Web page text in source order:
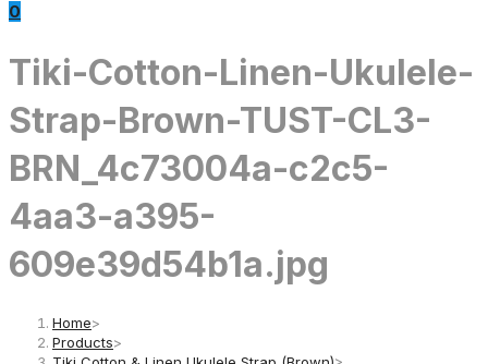
0
Tiki-Cotton-Linen-Ukulele-
Strap-Brown-TUST-CL3-
BRN_4c73004a-c2c5-
4aa3-a395-
609e39d54b1a.jpg
Home>
Products>